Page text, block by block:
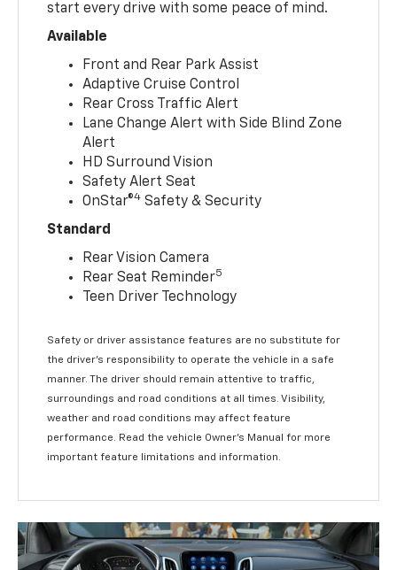
start every drive with some peace of mind.
Available
Front and Rear Park Assist
Adaptive Cruise Control
Rear Cross Traffic Alert
Lane Change Alert with Side Blind Zone
Alert
HD Surround Vision
Safety Alert Seat
OnStar®4 Safety & Security
Standard
Rear Vision Camera
Rear Seat Reminder5
Teen Driver Technology
Safety or driver assistance features are no substitute for
the driver’s responsibility to operate the vehicle in a safe
manner. The driver should remain attentive to traffic,
surroundings and road conditions at all times. Visibility,
weather and road conditions may affect feature
performance. Read the vehicle Owner’s Manual for more
important feature limitations and information.